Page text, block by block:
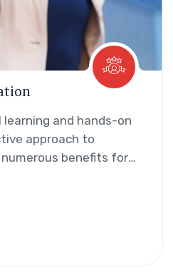
and hands-on
approach to
benefits for